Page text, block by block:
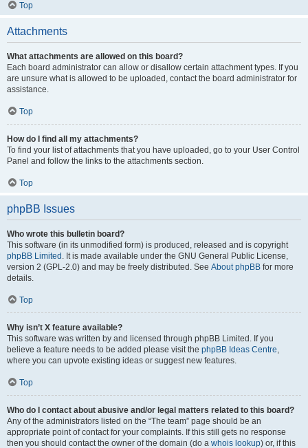
Top
Attachments
What attachments are allowed on this board?
Each board administrator can allow or disallow certain attachment types. If you
are unsure what is allowed to be uploaded, contact the board administrator for
assistance.
Top
How do I find all my attachments?
To find your list of attachments that you have uploaded, go to your User Control
Panel and follow the links to the attachments section.
Top
phpBB Issues
Who wrote this bulletin board?
This software (in its unmodified form) is produced, released and is copyright
phpBB Limited . It is made available under the GNU General Public License,
version 2 (GPL-2.0) and may be freely distributed. See About phpBB for more
details.
Top
Why isn’t X feature available?
This software was written by and licensed through phpBB Limited. If you
believe a feature needs to be added please visit the phpBB Ideas Centre,
where you can upvote existing ideas or suggest new features.
Top
Who do I contact about abusive and/or legal matters related to this board?
Any of the administrators listed on the “The team” page should be an
appropriate point of contact for your complaints. If this still gets no response
then you should contact the owner of the domain (do a whois lookup) or, if this